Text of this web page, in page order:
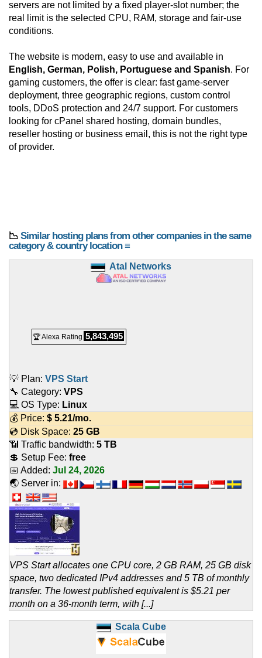
servers are not limited by a fixed player-slot number; the
real limit is the selected CPU, RAM, storage and fair-use
conditions.
The website is modern, easy to use and available in
English, German, Polish, Portuguese and Spanish. For
gaming customers, the offer is clear: fast game-server
deployment, three geographic regions, custom control
tools, DDoS protection and 24/7 support. For customers
looking for cPanel shared hosting, domain bundles,
reseller hosting or business email, this is not the right type
of provider.
📉 Similar hosting plans from other companies in the same
category & country location ≡
Atal Networks
🏆 Alexa Rating 5,843,495
💡 Plan: VPS Start
🔧 Category: VPS
💻 OS Type: Linux
💰 Price: $ 5.21/mo.
💿 Disk Space: 25 GB
📶 Traffic bandwidth: 5 TB
💲 Setup Fee: free
📅 Added: Jul 24, 2026
🌏 Server in:
VPS Start allocates one CPU core, 2 GB RAM, 25 GB disk
space, two dedicated IPv4 addresses and 5 TB of monthly
transfer. The lowest published equivalent is $5.21 per
month on a 36-month term, with [...]
Scala Cube